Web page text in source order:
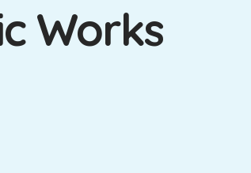
Works